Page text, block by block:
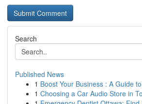
Search
Published News
1 Boost Your Business : A Guide
1 Choosing a Car Audio Store in